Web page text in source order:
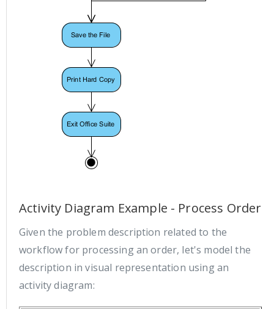
Activity Diagram Example - Process Order
Given the problem description related to the
workflow for processing an order, let's model the
description in visual representation using an
activity diagram: